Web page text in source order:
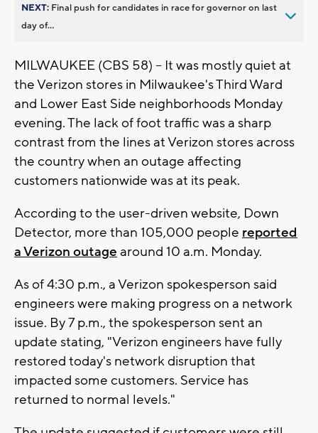
NEXT: Final push for candidates in race for governor on last
day of...
MILWAUKEE (CBS 58) -- It was mostly quiet at
the Verizon stores in Milwaukee's Third Ward
and Lower East Side neighborhoods Monday
evening. The lack of foot traffic was a sharp
contrast from the lines at Verizon stores across
the country when an outage affecting
customers nationwide was at its peak.
According to the user-driven website, Down
Detector, more than 105,000 people reported
a Verizon outage around 10 a.m. Monday.
As of 4:30 p.m., a Verizon spokesperson said
engineers were making progress on a network
issue. By 7 p.m., the spokesperson sent an
update stating, "Verizon engineers have fully
restored today's network disruption that
impacted some customers. Service has
returned to normal levels."